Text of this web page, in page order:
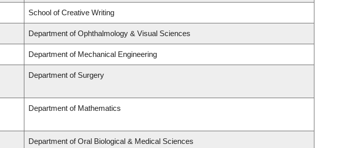
School of Creative Writing
Department of Ophthalmology & Visual Sciences
Department of Mechanical Engineering
Department of Surgery
Department of Mathematics
Department of Oral Biological & Medical Sciences